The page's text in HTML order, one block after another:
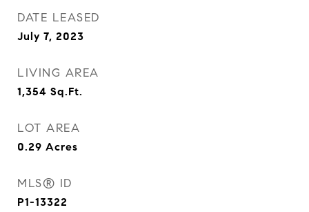
DATE LEASED
July 7, 2023
LIVING AREA
1,354 Sq.Ft.
LOT AREA
0.29 Acres
MLS® ID
P1-13322